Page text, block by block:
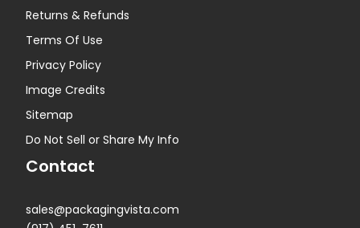
Returns & Refunds
Terms Of Use
Privacy Policy
Image Credits
Sitemap
Do Not Sell or Share My Info
Contact
sales@packagingvista.com